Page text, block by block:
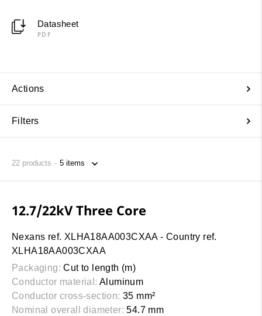
Datasheet
PDF
Actions
Filters
22 products
12.7/22kV Three Core
Nexans ref. XLHA18AA003CXAA - Country ref.
XLHA18AA003CXAA
Packaging: Cut to length (m)
Conductor material: Aluminum
Conductor cross-section: 35 mm²
Nominal overall diameter: 54.7 mm